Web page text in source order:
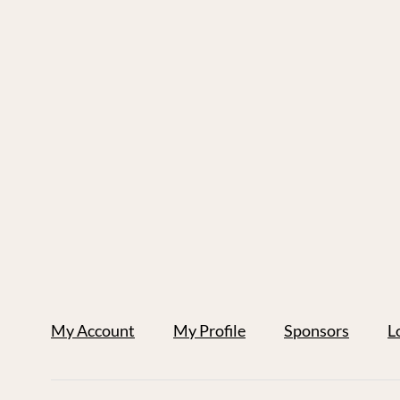
My Account My Profile Sponsors